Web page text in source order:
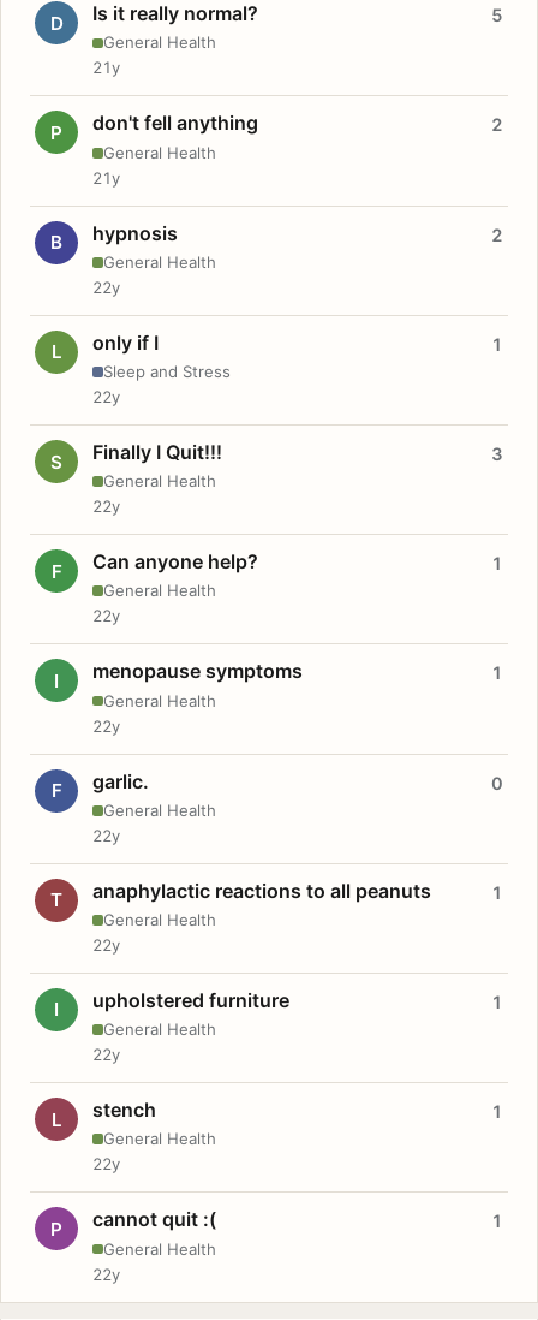
D Is it really normal?
General Health
5
21y
P don't fell anything
General Health
2
21y
B hypnosis
General Health
2
22y
L only if I
Sleep and Stress
1
22y
S Finally I Quit!!!
General Health
3
22y
F Can anyone help?
General Health
1
22y
I menopause symptoms
General Health
1
22y
F garlic.
General Health
0
22y
T anaphylactic reactions to all peanuts
General Health
1
22y
I upholstered furniture
General Health
1
22y
L stench
General Health
1
22y
P cannot quit :(
General Health
1
22y